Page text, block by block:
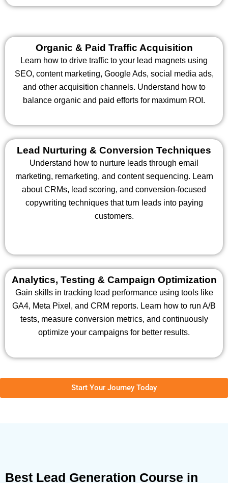
Organic & Paid Traffic Acquisition
Learn how to drive traffic to your lead magnets using
SEO, content marketing, Google Ads, social media ads,
and other acquisition channels. Understand how to
balance organic and paid efforts for maximum ROI.
Lead Nurturing & Conversion Techniques
Understand how to nurture leads through email
marketing, remarketing, and content sequencing. Learn
about CRMs, lead scoring, and conversion-focused
copywriting techniques that turn leads into paying
customers.
Analytics, Testing & Campaign Optimization
Gain skills in tracking lead performance using tools like
GA4, Meta Pixel, and CRM reports. Learn how to run A/B
tests, measure conversion metrics, and continuously
optimize your campaigns for better results.
Start Your Journey Today
Best Lead Generation Course in